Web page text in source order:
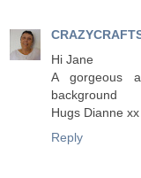
Hi Jane
A gorgeous
background
Hugs Dianne xx
Reply